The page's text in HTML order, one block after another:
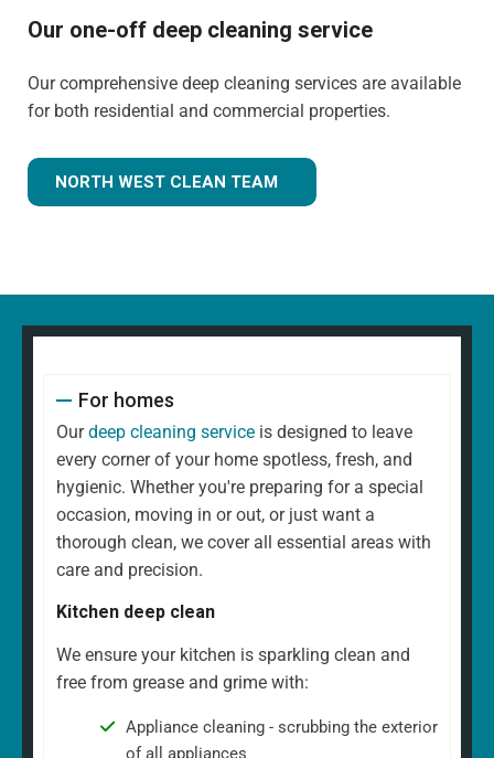
Our one-off deep cleaning service
Our comprehensive deep cleaning services are available
for both residential and commercial properties.
NORTH WEST CLEAN TEAM
For homes
Ourdeep cleaning service is designed to leave
every corner of your home spotless, fresh, and
hygienic. Whether you're preparing for a special
occasion, moving in or out, or just want a
thorough clean, we cover all essential areas with
care and precision.
Kitchen deep clean
We ensure your kitchen is sparkling clean and
free from grease and grime with:
Appliance cleaning - scrubbing the exterior